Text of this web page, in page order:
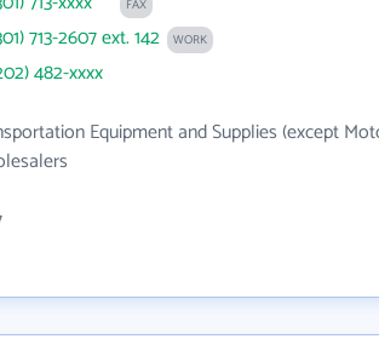
FAX
713-2607 ext. 142 WORK
482-xxxx
Equipment and Supplies (except